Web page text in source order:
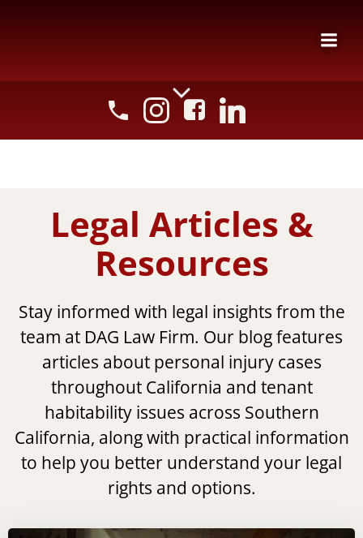
Legal Articles &
Resources
Stay informed with legal insights from the
team at DAG Law Firm. Our blog features
articles about personal injury cases
throughout California and tenant
habitability issues across Southern
California, along with practical information
to help you better understand your legal
rights and options.